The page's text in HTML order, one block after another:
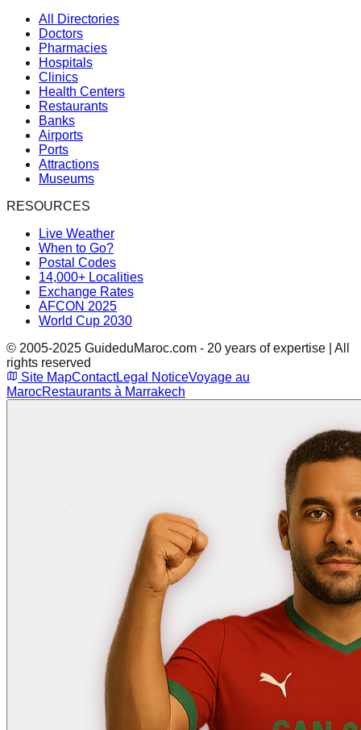
All Directories
Doctors
Pharmacies
Hospitals
Clinics
Health Centers
Restaurants
Banks
Airports
Ports
Attractions
Museums
RESOURCES
Live Weather
When to Go?
Postal Codes
14,000+ Localities
Exchange Rates
AFCON 2025
World Cup 2030
© 2005-2025 GuideduMaroc.com - 20 years of expertise | All
rights reserved
Site MapContactLegal NoticeVoyage au
MarocRestaurants à Marrakech